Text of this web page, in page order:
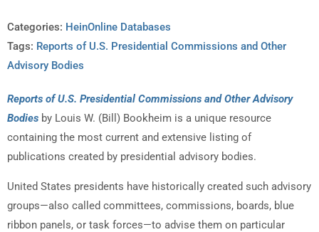
Categories: HeinOnline Databases
Tags: Reports of U.S. Presidential Commissions and Other
Advisory Bodies
Reports of U.S. Presidential Commissions and Other Advisory
Bodies by Louis W. (Bill) Bookheim is a unique resource
containing the most current and extensive listing of
publications created by presidential advisory bodies.
United States presidents have historically created such advisory
groups—also called committees, commissions, boards, blue
ribbon panels, or task forces—to advise them on particular